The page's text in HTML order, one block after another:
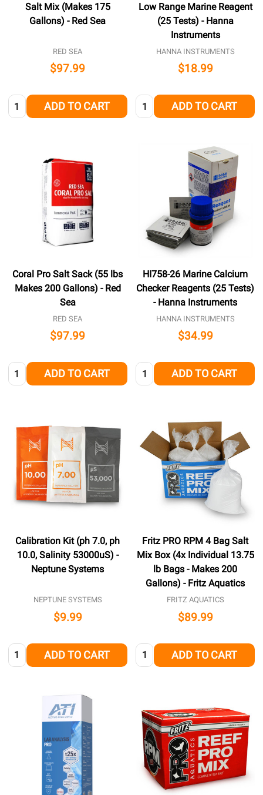
Salt Mix (Makes 175
Gallons) - Red Sea
RED SEA
$97.99
Quantity: ADD TO CART
Low Range Marine Reagent
(25 Tests) - Hanna
Instruments
HANNA INSTRUMENTS
$18.99
Quantity: ADD TO CART
Coral Pro Salt Sack (55 lbs
Makes 200 Gallons) - Red
Sea
RED SEA
$97.99
Quantity: ADD TO CART
HI758-26 Marine Calcium
Checker Reagents (25 Tests)
- Hanna Instruments
HANNA INSTRUMENTS
$34.99
Quantity: ADD TO CART
Calibration Kit (ph 7.0, ph
10.0, Salinity 53000uS) -
Neptune Systems
NEPTUNE SYSTEMS
$9.99
Quantity: ADD TO CART
Fritz PRO RPM 4 Bag Salt
Mix Box (4x Individual 13.75
lb Bags - Makes 200
Gallons) - Fritz Aquatics
FRITZ AQUATICS
$89.99
Quantity: ADD TO CART